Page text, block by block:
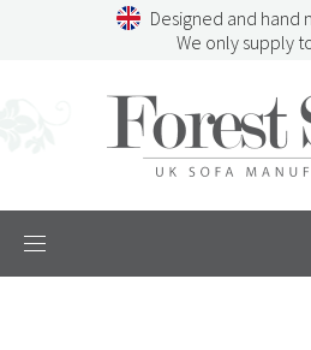
Designed and hand
We only supply
Menu